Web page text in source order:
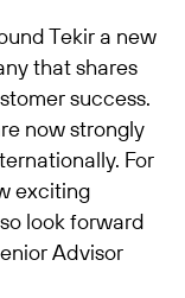
Tekir a new
that shares
success.
now strongly
For
exciting
look forward
Advisor